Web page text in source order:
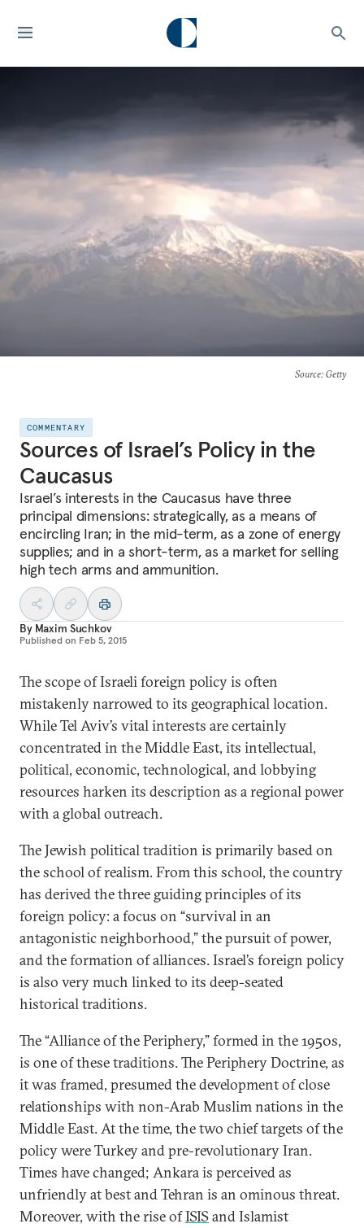
Source: Getty
COMMENTARY
Sources of Israel’s Policy in the
Caucasus
Israel’s interests in the Caucasus have three
principal dimensions: strategically, as a means of
encircling Iran; in the mid-term, as a zone of energy
supplies; and in a short-term, as a market for selling
high tech arms and ammunition.
By Maxim Suchkov
Published on Feb 5, 2015
The scope of Israeli foreign policy is often
mistakenly narrowed to its geographical location.
While Tel Aviv’s vital interests are certainly
concentrated in the Middle East, its intellectual,
political, economic, technological, and lobbying
resources harken its description as a regional power
with a global outreach.
The Jewish political tradition is primarily based on
the school of realism. From this school, the country
has derived the three guiding principles of its
foreign policy: a focus on “survival in an
antagonistic neighborhood,” the pursuit of power,
and the formation of alliances. Israel’s foreign policy
is also very much linked to its deep-seated
historical traditions.
The “Alliance of the Periphery,” formed in the 1950s,
is one of these traditions. The Periphery Doctrine, as
it was framed, presumed the development of close
relationships with non-Arab Muslim nations in the
Middle East. At the time, the two chief targets of the
policy were Turkey and pre-revolutionary Iran.
Times have changed; Ankara is perceived as
unfriendly at best and Tehran is an ominous threat.
Moreover, with the rise ofISISand Islamist